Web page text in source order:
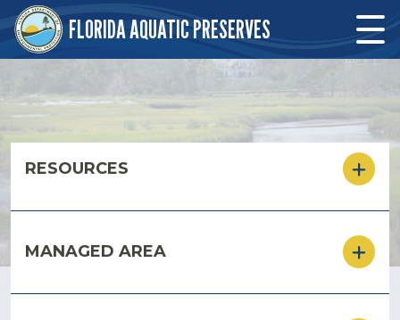
Skip to main content
FLORIDA AQUATIC PRESERVES
RESOURCES
MANAGED AREA